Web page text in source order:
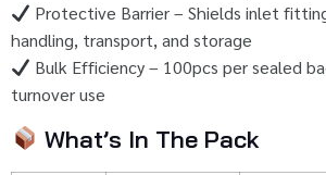
Protective Barrier –Shieldsinlet
handling, transport, and storage
Bulk Efficiency – 100pcspersealed
turnoveruse
What’s In The Pack